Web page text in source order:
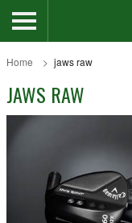
Home jaws raw
JAWS RAW